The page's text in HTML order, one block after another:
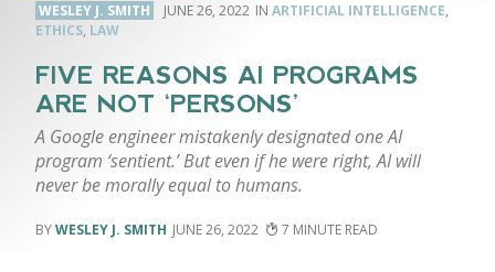
WESLEY J. SMITH JUNE 26, 2022 ARTIFICIAL INTELLIGENCE,
ETHICS, LAW
FIVE REASONS AI PROGRAMS
ARE NOT ‘PERSONS’
A Google engineer mistakenly designated one AI
program ‘sentient.’ But even if he were right, AI will
never be morally equal to humans.
WESLEY J. SMITH JUNE 26, 2022 7